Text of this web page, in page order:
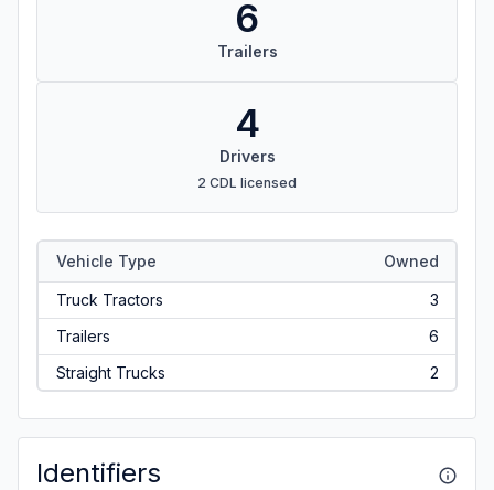
6
Trailers
4
Drivers
2 CDL licensed
Vehicle Type Owned
Truck Tractors
3
Trailers
6
Straight Trucks
2
Identifiers